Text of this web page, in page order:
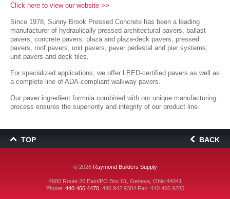
Click here to view our website >>
Since 1978, Sunny Brook Pressed Concrete has been a leading
manufacturer of hydraulically pressed architectural pavers, ballast
pavers, concrete pavers, plaza and plaza-deck pavers, pressed
pavers, roof pavers, unit pavers, paver pedestal and pier systems,
unit pavers and deck tiles.
For specialized applications, we offer LEED-certified pavers as well as
a complete line of ADA-compliant walkway pavers.
Our paver ingredient formula combined with our unique manufacturing
process ensures the superiority and integrity of our product line.
TOP BACK
© 2026 Raymond Builders Supply
4680 Route 20 East/PO Box 61, Geneva, Ohio 44041
Phone: 440.466.4470, 440.942.9384Fax: 440.466.9285